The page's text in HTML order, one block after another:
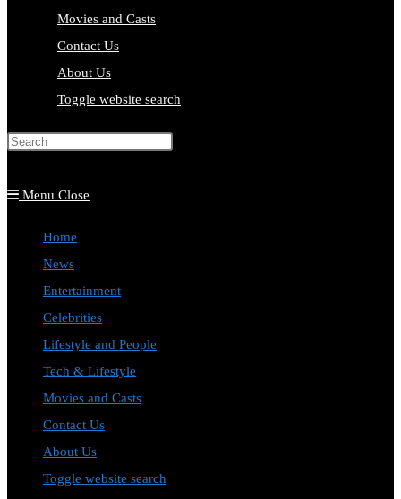
Movies and Casts
Contact Us
About Us
Toggle website search
Menu Close
Home
News
Entertainment
Celebrities
Lifestyle and People
Tech & Lifestyle
Movies and Casts
Contact Us
About Us
Toggle website search